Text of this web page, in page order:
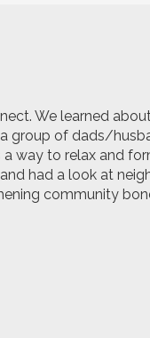
We learned
group of dads/
way to relax and
had a look at
community